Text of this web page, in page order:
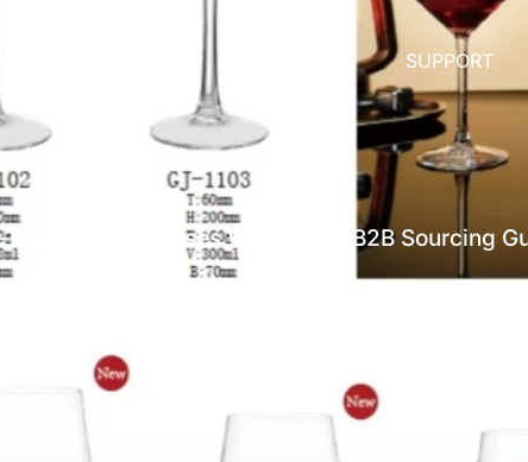
SUPPORT
Made Wine Glasses Wholesale: B2B Sourcing